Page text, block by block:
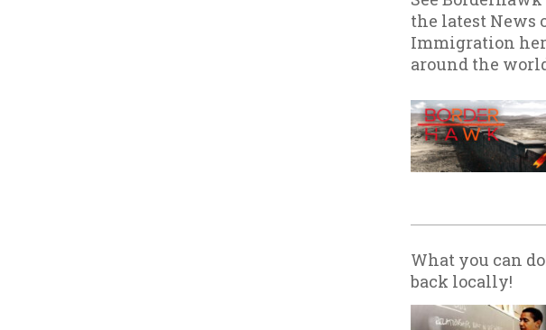
the latest News
Immigration
around the
What you can
back locally!